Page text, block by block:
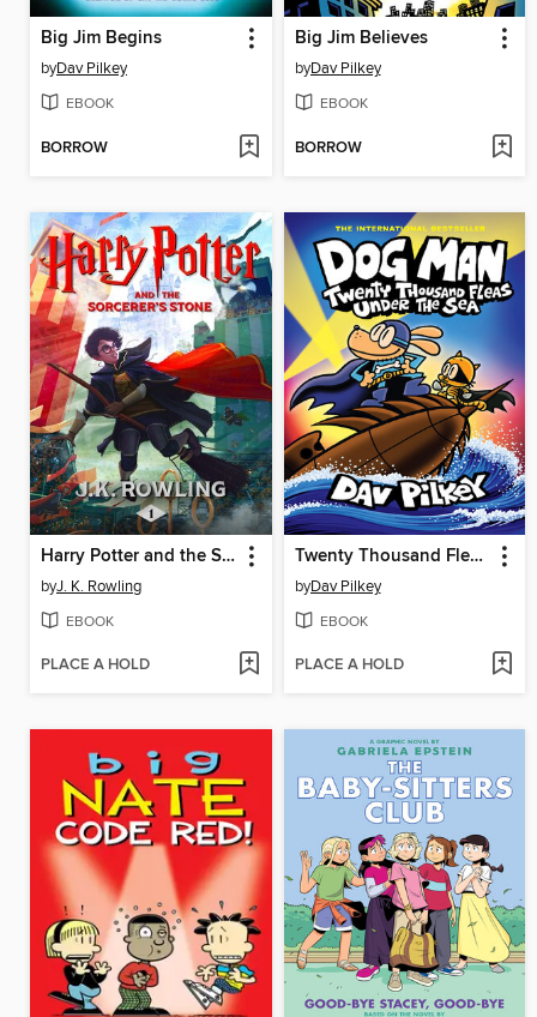
Big Jim Begins
byDav Pilkey
EBOOK
BORROW
Big Jim Believes
byDav Pilkey
EBOOK
BORROW
Harry Potter and the Sorcerer's Stone
byJ. K. Rowling
EBOOK
PLACE A HOLD
Twenty Thousand Fleas Under the Sea
byDav Pilkey
EBOOK
PLACE A HOLD